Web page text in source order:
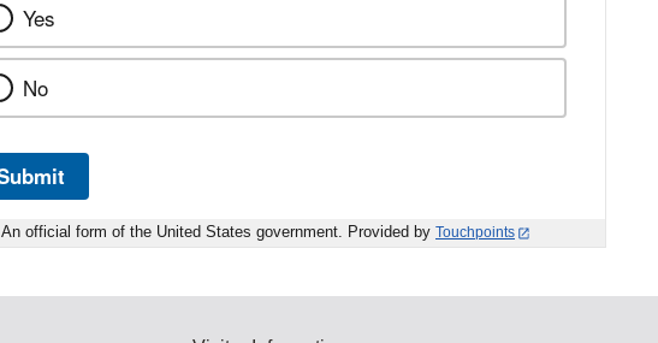
Yes
No
An official form of the United States government. Provided by Touchpoints